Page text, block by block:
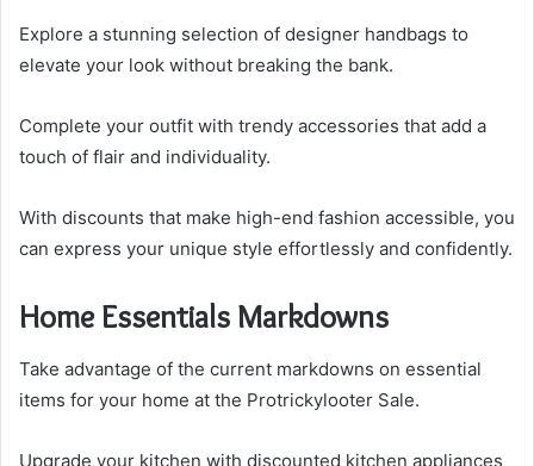
Explore a stunning selection of designer handbags to
elevate your look without breaking the bank.
Complete your outfit with trendy accessories that add a
touch of flair and individuality.
With discounts that make high-end fashion accessible, you
can express your unique style effortlessly and confidently.
Home Essentials Markdowns
Take advantage of the current markdowns on essential
items for your home at the Protrickylooter Sale.
Upgrade your kitchen with discounted kitchen appliances